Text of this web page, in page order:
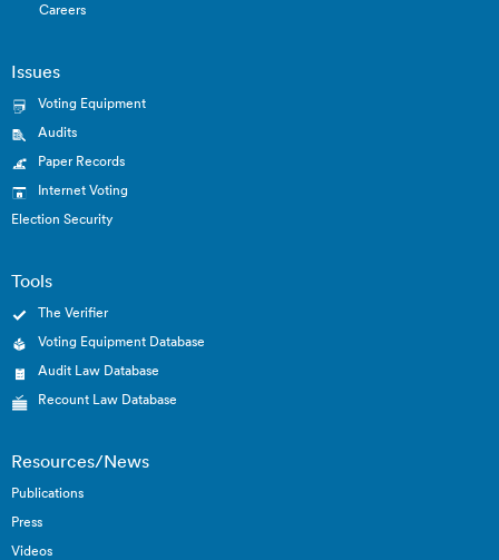
Careers
Issues
Voting Equipment
Audits
Paper Records
Internet Voting
Election Security
Tools
The Verifier
Voting Equipment Database
Audit Law Database
Recount Law Database
Resources/News
Publications
Press
Videos